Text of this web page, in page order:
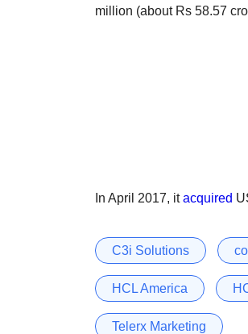
million (about Rs 58.57
In April 2017, itacquired
C3i Solutions
HCL America
Telerx Marketing